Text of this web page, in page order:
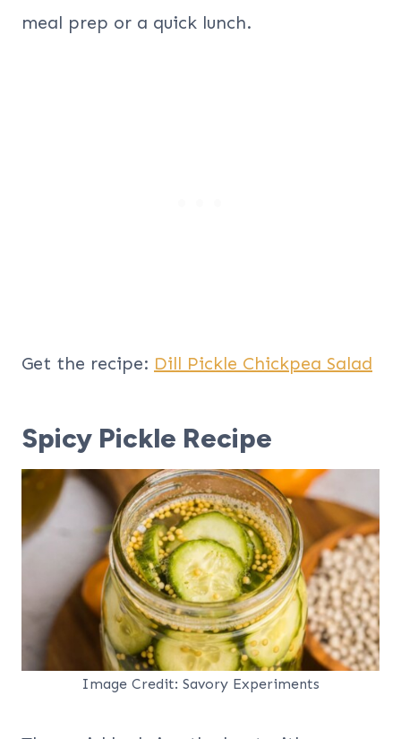
meal prep or a quick lunch.
Get the recipe: Dill Pickle Chickpea Salad
Spicy Pickle Recipe
Image Credit: Savory Experiments